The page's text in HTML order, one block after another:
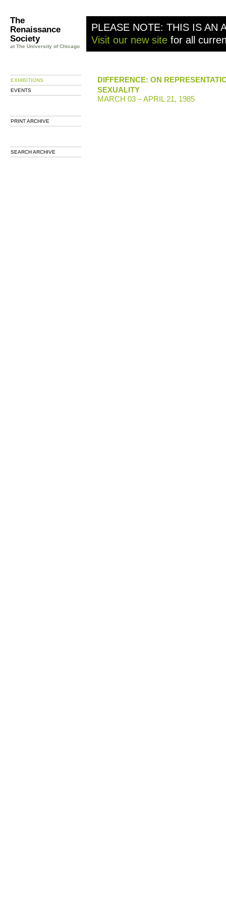
The
Renaissance
Society
at The University of Chicago
PLEASE NOTE: THIS IS AN
Visit our new site for all
EXHIBITIONS
EVENTS
PRINT ARCHIVE
SEARCH ARCHIVE
DIFFERENCE: ON
SEXUALITY
MARCH 03 – APRIL 21, 1985